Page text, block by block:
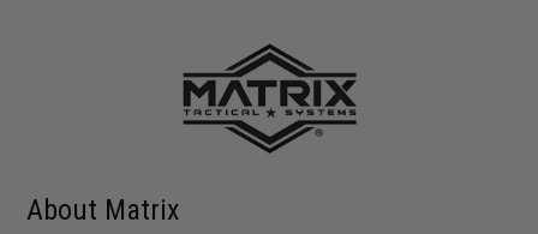
About Matrix